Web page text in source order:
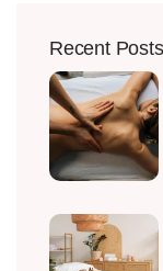
Recent Posts